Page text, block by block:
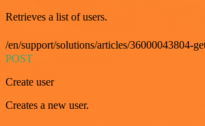
Retrieves a list of users.
/en/support/solutions/articles/36000043804-
POST
Create user
Creates a new user.